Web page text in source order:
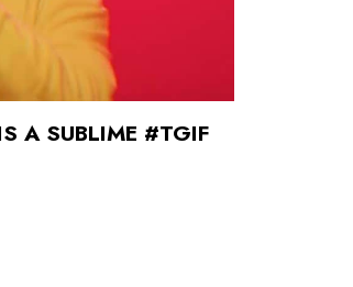
A SUBLIME #TGIF